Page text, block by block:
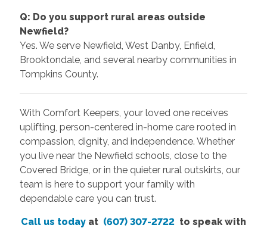
Q: Do you support rural areas outside
Newfield?
Yes. We serve Newfield, West Danby, Enfield,
Brooktondale, and several nearby communities in
Tompkins County.
With Comfort Keepers, your loved one receives
uplifting, person-centered in-home care rooted in
compassion, dignity, and independence. Whether
you live near the Newfield schools, close to the
Covered Bridge, or in the quieter rural outskirts, our
team is here to support your family with
dependable care you can trust.
Call us today at (607) 307-2722 to speak with